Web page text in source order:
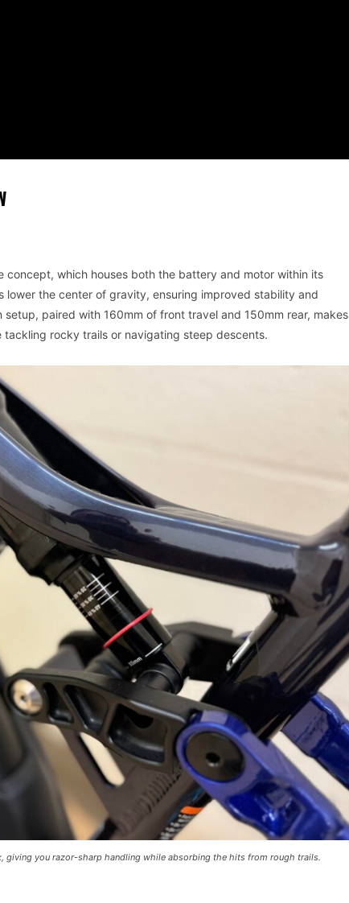
concept, which houses both the battery and motor within its
lower the center of gravity, ensuring improved stability and
paired with 160mm of front travel and 150mm rear, makes
rocky trails or navigating steep descents.
giving you razor-sharp handling while absorbing the hits from rough trails.